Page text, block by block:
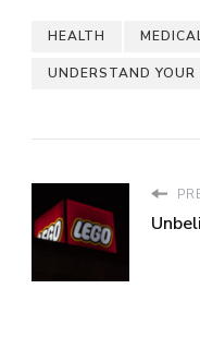
HEALTH
UNDERSTAND YOUR